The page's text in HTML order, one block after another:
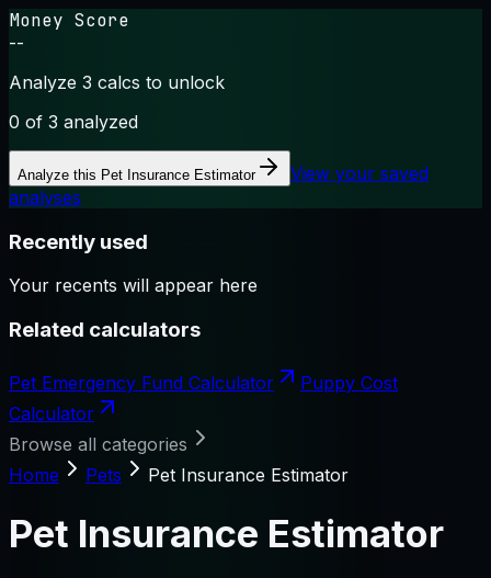
Money Score
--
Analyze 3 calcs to unlock
0 of 3 analyzed
Analyze this Pet Insurance Estimator
View your saved
analyses
Recently used
Your recents will appear here
Related calculators
Pet Emergency Fund Calculator
Puppy Cost
Calculator
Browse all categories
Home
Pets Pet Insurance Estimator
Pet Insurance Estimator